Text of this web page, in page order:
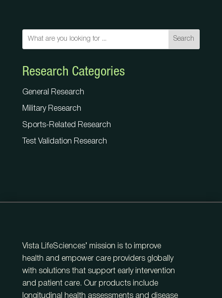
Search
Research Categories
General Research
Military Research
Sports-Related Research
Test Validation Research
Vista LifeSciences’ mission is to improve
health and empower care providers globally
with solutions that support early intervention
and patient care. Our products include
longitudinal health assessments and disease